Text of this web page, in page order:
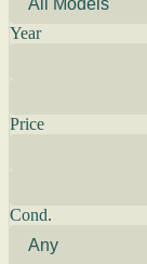
Year
Price
Cond.